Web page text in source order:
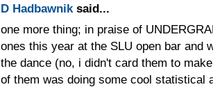
D Hadbawnik said...
one more thing; in praise of
ones this year at the SLU open bar and
the dance (no, i didn't card them to
of them was doing some cool statistical